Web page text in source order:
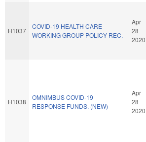
H1037
COVID-19 HEALTH CARE
WORKING GROUP POLICY REC.
Apr
28
2020
H1038
OMNIMBUS COVID-19
RESPONSE FUNDS. (NEW)
Apr
28
2020